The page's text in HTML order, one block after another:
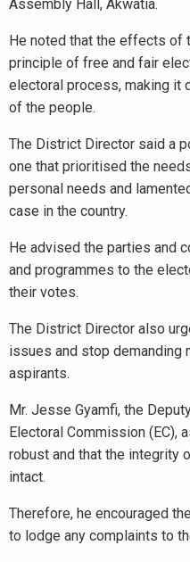
Assembly Hall, Akwatia.
He noted that the effects of
principle of free and fair
electoral process, making it
of the people.
The District Director said a
one that prioritised the
personal needs and
case in the country.
He advised the parties and
and programmes to the
their votes.
The District Director also
issues and stop demanding
aspirants.
Mr. Jesse Gyamfi, the
Electoral Commission (EC),
robust and that the integrity
intact.
Therefore, he encouraged
to lodge any complaints to